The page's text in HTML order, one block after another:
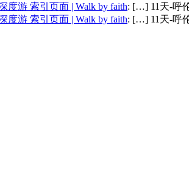
度游 索引页面 | Walk by faith: […] 11天-呼
度游 索引页面 | Walk by faith: […] 11天-呼